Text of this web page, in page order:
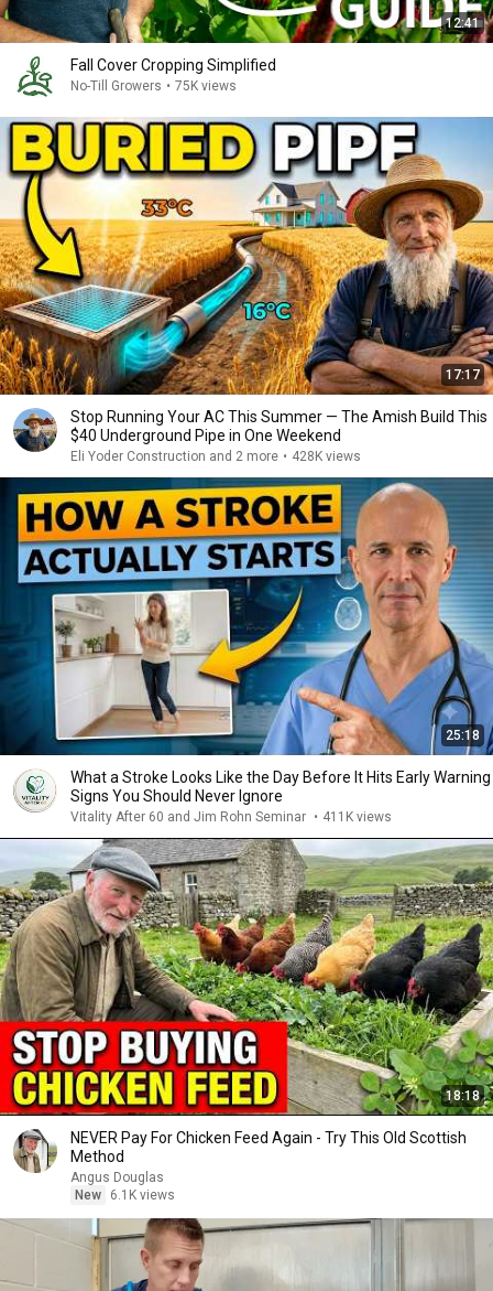
12:41
Fall Cover Cropping Simplified
No-Till Growers • 75K views
17:17
Stop Running Your AC This Summer — The Amish Build This
$40 Underground Pipe in One Weekend
Eli Yoder Construction and 2 more • 428K views
25:18
What a Stroke Looks Like the Day Before It Hits Early Warning
Signs You Should Never Ignore
Vitality After 60 and Jim Rohn Seminar • 411K views
18:18
NEVER Pay For Chicken Feed Again - Try This Old Scottish
Method
Angus Douglas
New
6.1K views